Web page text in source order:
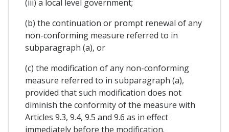
(iii) a local level government;
(b) the continuation or prompt renewal of any
non-conforming measure referred to in
subparagraph (a), or
(c) the modification of any non-conforming
measure referred to in subparagraph (a),
provided that such modification does not
diminish the conformity of the measure with
Articles 9.3, 9.4, 9.5 and 9.6 as in effect
immediately before the modification.